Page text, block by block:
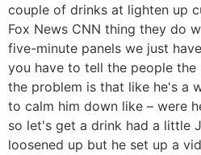
couple of drinks at lighten up
Fox News CNN thing they do
five-minute panels we just
you have to tell the people
the problem is that like he's a
to calm him down like – were
so let's get a drink had a little
loosened up but he set up a